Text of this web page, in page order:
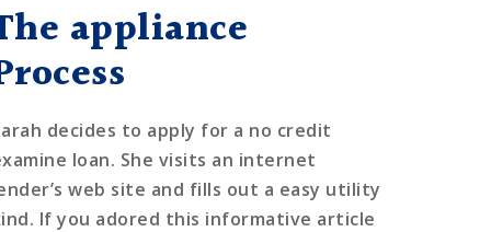
appliance
decides to apply for a no credit
loan. She visits an internet
web site and fills out a easy utility
If you adored this informative article